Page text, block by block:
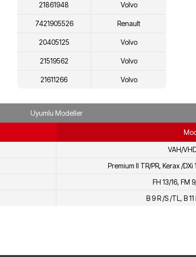
21861948 Volvo
7421905526 Renault
20405125 Volvo
21519562 Volvo
21611266 Volvo
7420405125
Uyumlu Modeller
VAH/
Premium II TR/PR, Kerax /
FH 13/16, FM
B 9 R /S /TL, B 11